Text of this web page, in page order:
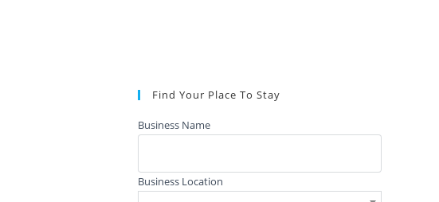
Find Your Place To Stay
Business Name
Business Location